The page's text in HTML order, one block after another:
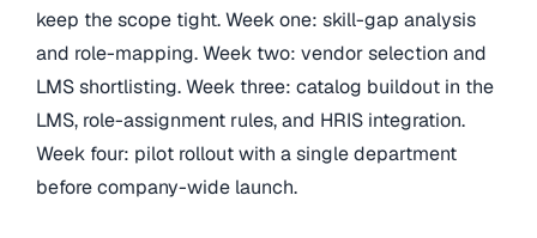
keep the scope tight. Week one: skill-gap analysis
and role-mapping. Week two: vendor selection and
LMS shortlisting. Week three: catalog buildout in the
LMS, role-assignment rules, and HRIS integration.
Week four: pilot rollout with a single department
before company-wide launch.